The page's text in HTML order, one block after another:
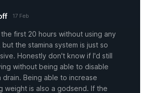
17 Feb
first 20 hours without using any
but the stamina system is just so
Honestly don't know if I'd still
without being able to disable
drain. Being able to increase
weight is also a godsend. If the